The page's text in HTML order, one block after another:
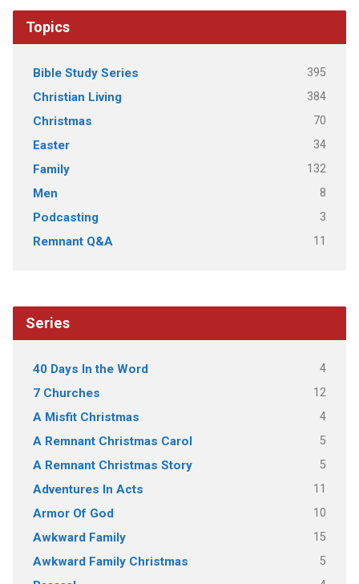
Topics
Bible Study Series 395
Christian Living 384
Christmas 70
Easter 34
Family 132
Men 8
Podcasting 3
Remnant Q&A 11
Series
40 Days In the Word 4
7 Churches 12
A Misfit Christmas 4
A Remnant Christmas Carol 5
A Remnant Christmas Story 5
Adventures In Acts 11
Armor Of God 10
Awkward Family 15
Awkward Family Christmas 5